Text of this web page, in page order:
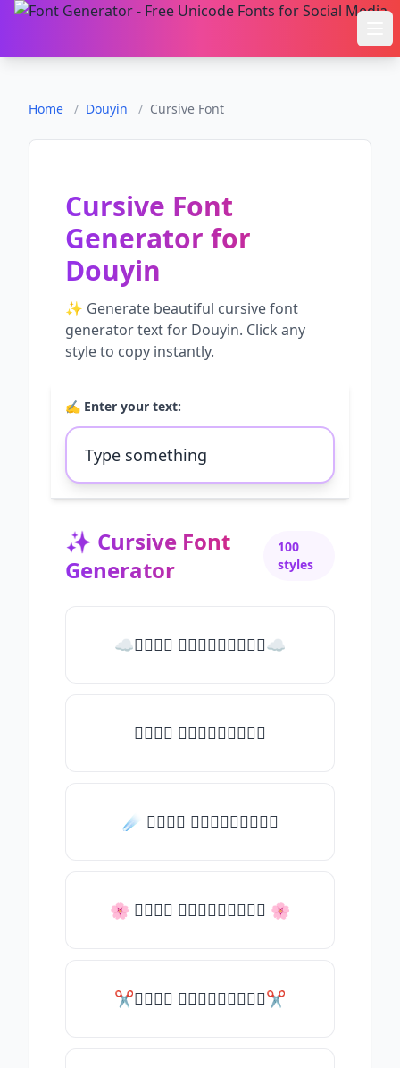
Home / Douyin / Cursive Font
Cursive Font
Generator for
Douyin
✨ Generate beautiful cursive font
generatortext for Douyin. Click any
style to copy instantly.
✍️ Enter your text:
✨ Cursive Font
Generator
100
styles
☁𝒯𝓎𝓅𝒺 𝓈𝓄𝓂𝒺𝓉𝒽𝒾𝓃𝒼☁
𝒯𝓎𝓅𝒺 𝓈𝓄𝓂𝒺𝓉𝒽𝒾𝓃𝒼
☄️ 𝒯𝓎𝓅𝒺 𝓈𝓄𝓂𝒺𝓉𝒽𝒾𝓃𝒼
🌸 𝒯𝓎𝓅𝒺 𝓈𝓄𝓂𝒺𝓉𝒽𝒾𝓃𝒼 🌸
✂𝒯𝓎𝓅𝒺 𝓈𝓄𝓂𝒺𝓉𝒽𝒾𝓃𝒼✂